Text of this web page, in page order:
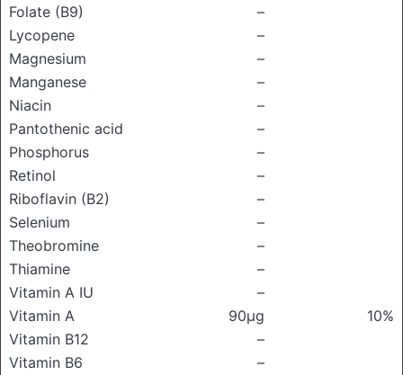
Folate (B9)
–
Lycopene
–
Magnesium
–
Manganese
–
Niacin
–
Pantothenic acid
–
Phosphorus
–
Retinol
–
Riboflavin (B2)
–
Selenium
–
Theobromine
–
Thiamine
–
Vitamin A IU
–
Vitamin A
90μg
10%
Vitamin B12
–
Vitamin B6
–